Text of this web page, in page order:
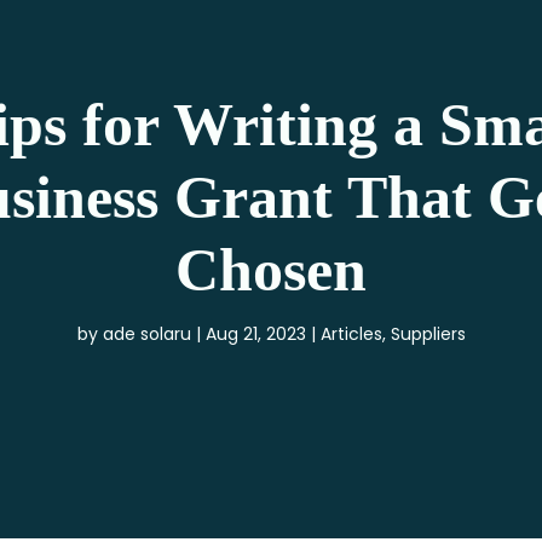
for Writing a
Grant That
Chosen
by ade solaru Aug 21, 2023 Articles, Suppliers